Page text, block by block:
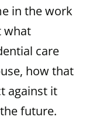
in the work
what
care
how that
against it
future.